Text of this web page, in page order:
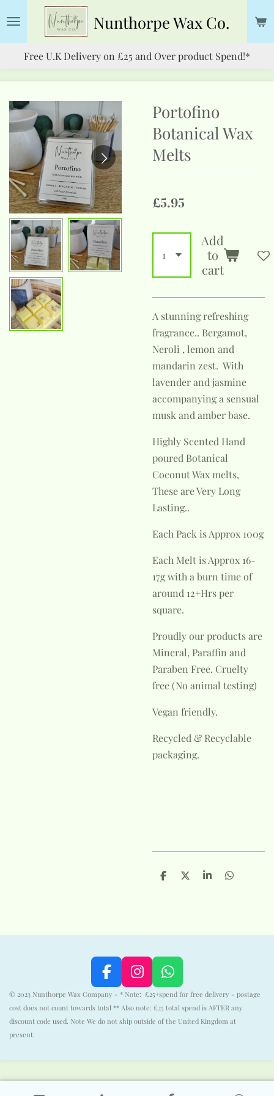
content
NunthorpeWax Co.
Free U.K Delivery on £25 and Over product Spend!*
Portofino
Botanical Wax
Melts
£5.95
Add
to
cart
A stunning refreshing
fragrance.. Bergamot,
Neroli , lemon and
mandarin zest. With
lavender and jasmine
accompanying a sensual
musk and amber base.
Highly Scented Hand
poured Botanical
Coconut Wax melts,
These are Very Long
Lasting..
Each Pack is Approx 100g
Each Melt is Approx 16-
17g with a burn time of
around 12+Hrs per
square.
Proudly our products are
Mineral, Paraffin and
Paraben Free. Cruelty
free (No animal testing)
Vegan friendly.
Recycled & Recyclable
packaging.
S
S
S
S
F
a
c
e
o
k
I
n
s
t
r
a
W
h
a
t
p
p
© 2023 Nunthorpe Wax Company - * Note: £25+spend for free delivery - postage
cost does not count towards total ** Also note: £25 total spend is AFTER any
discount code used. Note We do not ship outside of the United Kingdom at
present.